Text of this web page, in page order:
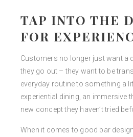
TAP INTO THE
FOR
Customers no longer just want a
they go out – they want to be
everyday routine to something a
experiential dining, an immersive
new concept they haven’t tried
When it comes to good bar